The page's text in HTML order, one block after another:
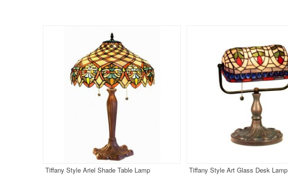
Tiffany Style Ariel Shade Table Lamp Tiffany Style Art Glass Desk Lamp